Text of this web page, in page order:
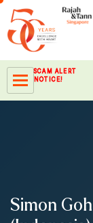
Skip
content
SCAM ALERT
NOTICE!
Simon